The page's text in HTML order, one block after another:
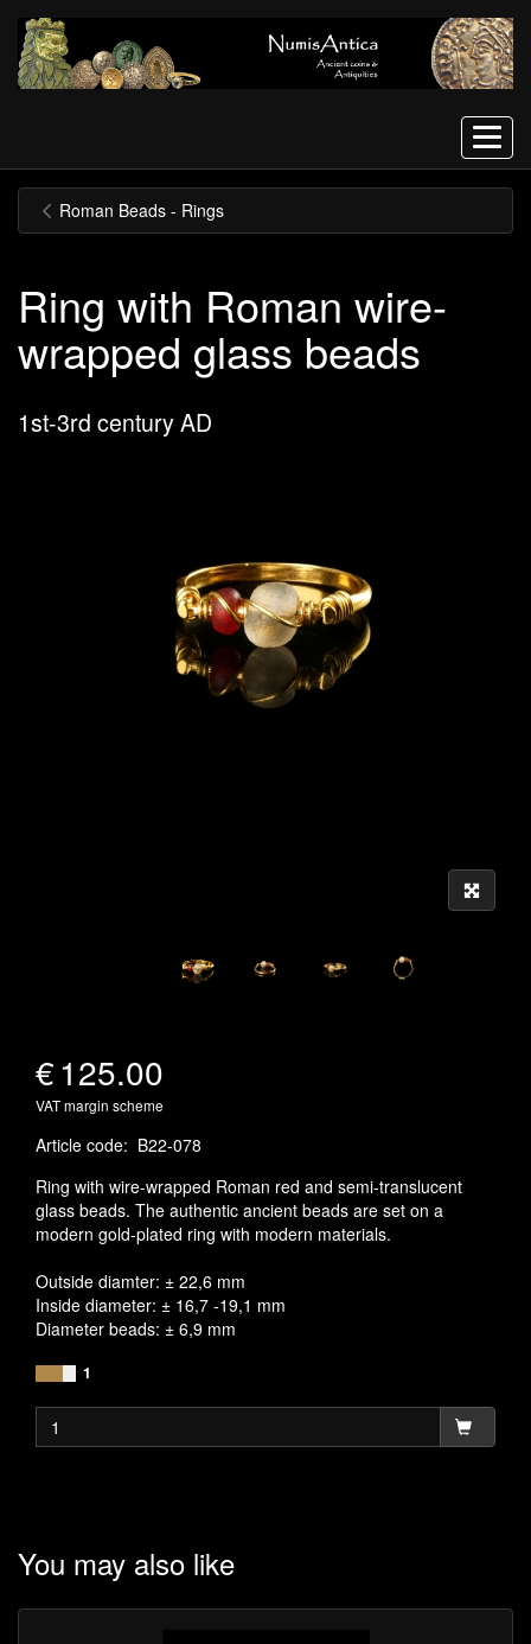
Menu
Roman Beads - Rings
Ring with Roman wire-
wrapped glass beads
1st-3rd century AD
€125.00
VAT margin scheme
Article code: B22-078
Ring with wire-wrapped Roman red and semi-translucent
glass beads. The authentic ancient beads are set on a
modern gold-plated ring with modern materials.
Outside diamter: ± 22,6 mm
Inside diameter: ± 16,7 -19,1 mm
Diameter beads: ± 6,9 mm
1
You may also like